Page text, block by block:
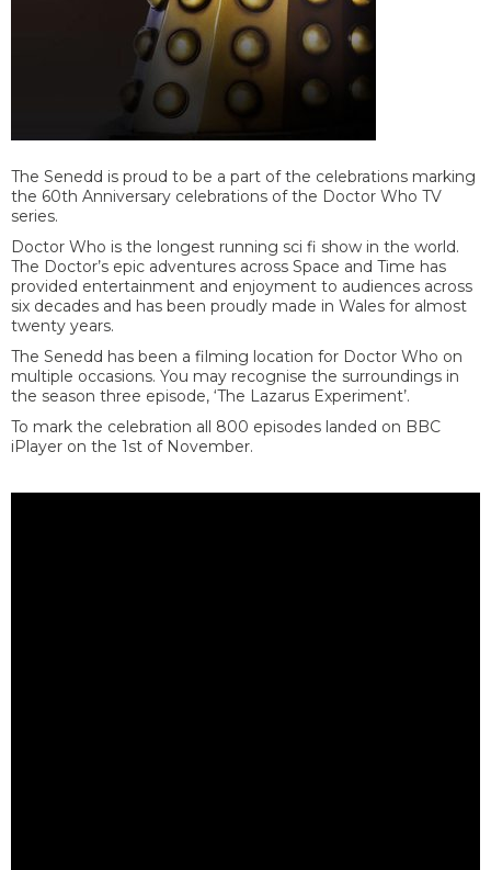
The Senedd is proud to be a part of the celebrations marking
the 60th Anniversary celebrations of the Doctor Who TV
series.
Doctor Who is the longest running sci fi show in the world.
The Doctor’s epic adventures across Space and Time has
provided entertainment and enjoyment to audiences across
six decades and has been proudly made in Wales for almost
twenty years.
The Senedd has been a filming location for Doctor Who on
multiple occasions. You may recognise the surroundings in
the season three episode, ‘The Lazarus Experiment’.
To mark the celebration all 800 episodes landed on BBC
iPlayer on the 1st of November.